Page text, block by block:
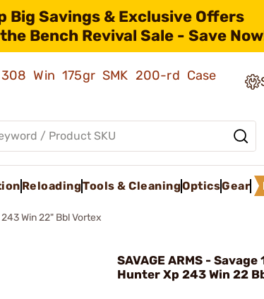
Big Savings & Exclusive Offers
Bench Revival Sale - Save
Win 175gr SMK 200-rd Case
ReloadingTools & CleaningOpticsGear
Win 22" Bbl Vortex
SAVAGE ARMS - Savage
Hunter Xp 243 Win 22